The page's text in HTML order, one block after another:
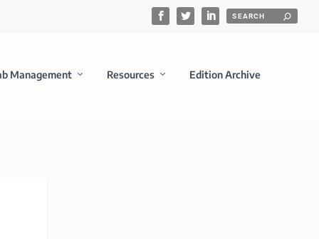
Management Resources Edition Archive